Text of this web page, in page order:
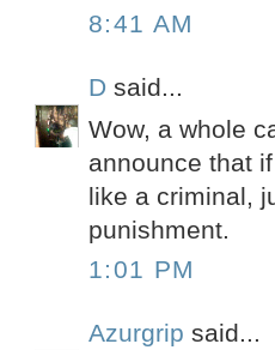
8:41 AM
D said...
Wow, a whole
announce that
like a criminal,
punishment.
1:01 PM
Azurgrip said...